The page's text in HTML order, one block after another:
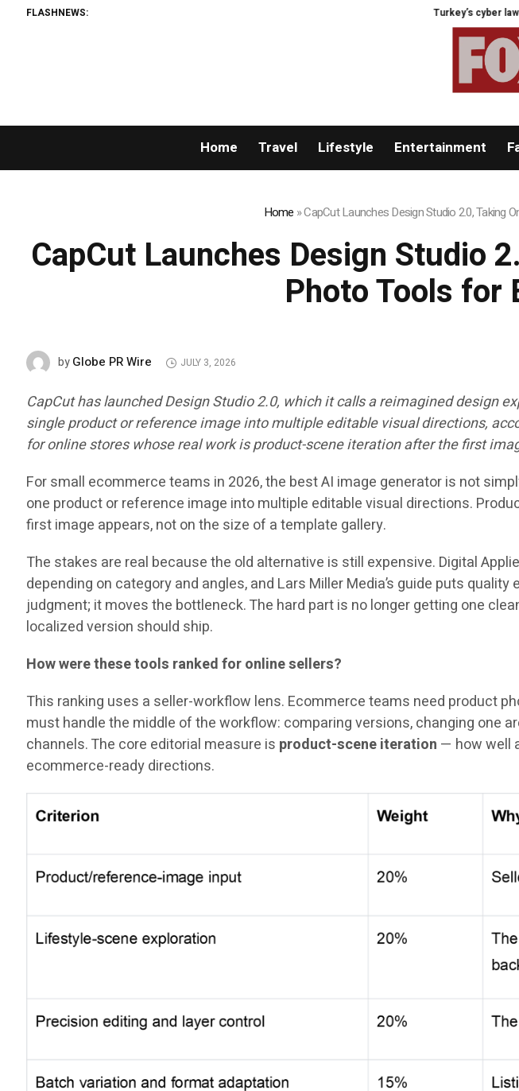
FLASHNEWS: Turkey’s cyber law shifts
Home Travel Lifestyle Entertainment
Home »CapCut Launches Design Studio 2.0, Taking
CapCut Launches Design Studio
Photo Tools for
byGlobe PR Wire JULY 3, 2026
CapCut has launched Design Studio 2.0, which it calls a reimagined design
single product or reference image into multiple editable visual directions,
for online stores whose real work is product-scene iteration after the first
For small ecommerce teams in 2026, the best AI image generator is not
one product or reference image into multiple editable visual directions.
first image appears, not on the size of a template gallery.
The stakes are real because the old alternative is still expensive. Digital
depending on category and angles, and Lars Miller Media’s guide puts
judgment; it moves the bottleneck. The hard part is no longer getting one
localized version should ship.
How were these tools ranked for online sellers?
This ranking uses a seller-workflow lens. Ecommerce teams need product
must handle the middle of the workflow: comparing versions, changing one
channels. The core editorial measure is product-scene iteration — how well
ecommerce-ready directions.